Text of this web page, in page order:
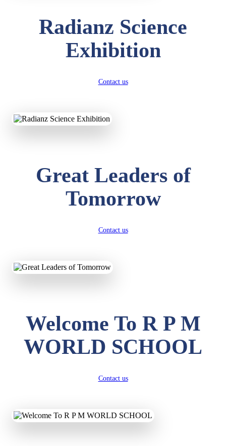
Radianz Science
Exhibition
Contact us
Great Leaders of
Tomorrow
Contact us
Welcome To R P M
WORLD SCHOOL
Contact us